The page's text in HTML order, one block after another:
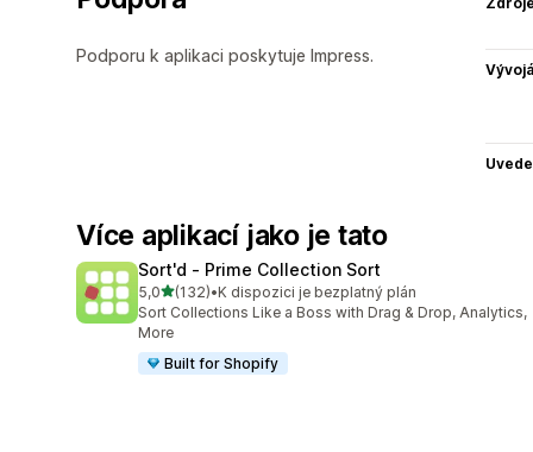
Podporu k aplikaci poskytuje Impress.
Více aplikací jako je tato
Sort'd ‑ Prime Collection Sort
5,0z 5 hvězd
(132)
Celkový počet recenzí: 132
•K dispozici je bezplatný plán
Sort Collections Like a Boss with Drag & Drop, Analytics,
More
Built for Shopify